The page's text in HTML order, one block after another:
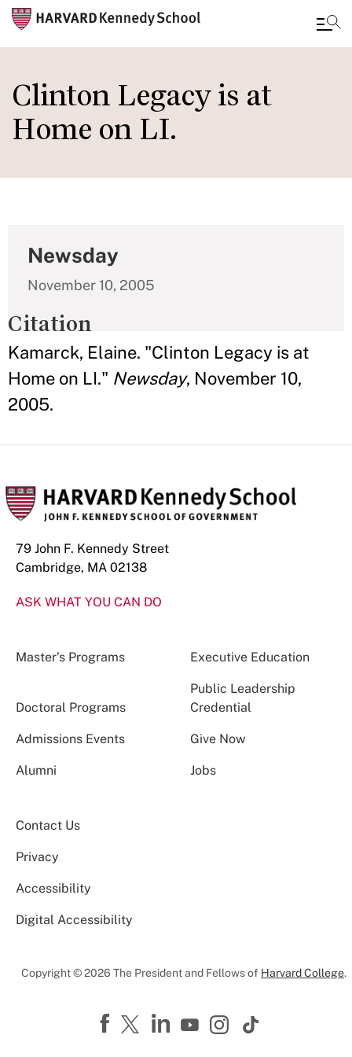
main
content
Clinton Legacy is at
Home on LI.
Newsday
November 10, 2005
Citation
Kamarck, Elaine. "Clinton Legacy is at
Home on LI." Newsday, November 10,
2005.
79 John F. Kennedy Street
Cambridge, MA 02138
ASK WHAT YOU CAN DO
Master’s Programs Executive Education
Doctoral Programs
Public Leadership
Credential
Admissions Events Give Now
Alumni Jobs
Contact Us
Privacy
Accessibility
Digital Accessibility
Copyright © 2026 The President and Fellows of Harvard College.